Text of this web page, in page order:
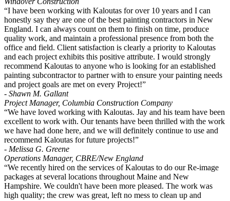
“I have been working with Kaloutas for over 10 years and I can
honestly say they are one of the best painting contractors in New
England. I can always count on them to finish on time, produce
quality work, and maintain a professional presence from both the
office and field. Client satisfaction is clearly a priority to Kaloutas
and each project exhibits this positive attribute. I would strongly
recommend Kaloutas to anyone who is looking for an established
painting subcontractor to partner with to ensure your painting needs
and project goals are met on every Project!”
- Shawn M. Gallant
Project Manager, Columbia Construction Company
“We have loved working with Kaloutas. Jay and his team have been
excellent to work with. Our tenants have been thrilled with the work
we have had done here, and we will definitely continue to use and
recommend Kaloutas for future projects!”
- Melissa G. Greene
Operations Manager, CBRE/New England
“We recently hired on the services of Kaloutas to do our Re-image
packages at several locations throughout Maine and New
Hampshire. We couldn't have been more pleased. The work was
high quality; the crew was great, left no mess to clean up and